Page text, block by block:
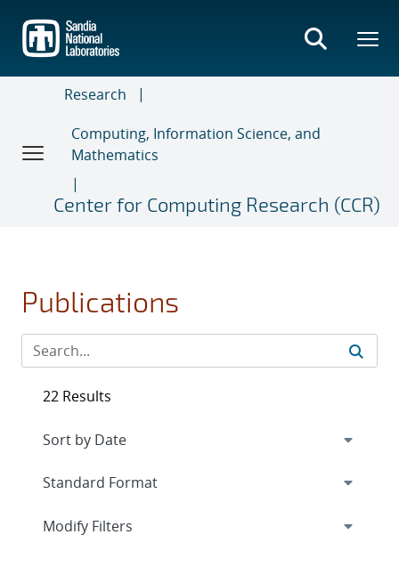
main
content
Research
Computing, Information Science, and
Mathematics
Center for Computing Research (CCR)
Publications
22 Results
Expand
Modify Filters